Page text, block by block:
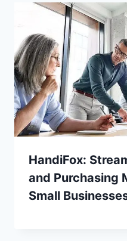
HandiFox:
and Purchasing
Small